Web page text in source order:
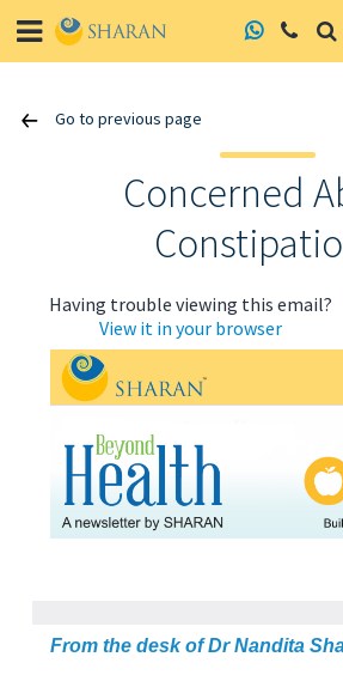
Go to previous page
Concerned
Having trouble viewing this email?
View it in your browser
From the desk of Dr Nandita